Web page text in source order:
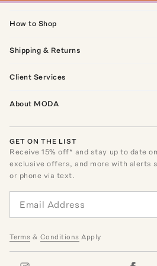
How to Shop
Shipping & Returns
Client Services
About MODA
GET ON THE LIST
Receive15% off* and stay up to date
exclusive offers, and more with alerts
or phone via text.
Terms & Conditions Apply